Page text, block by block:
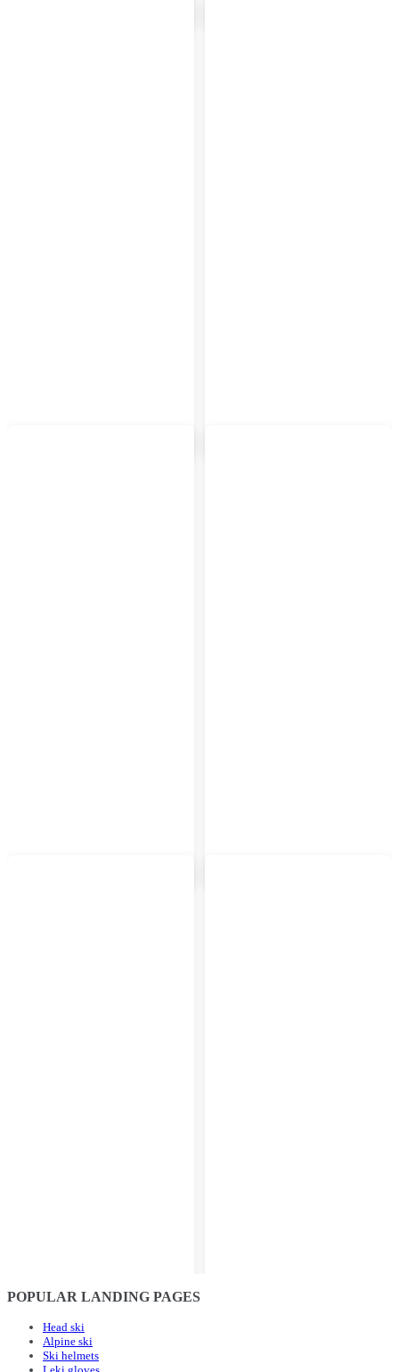
POPULAR LANDING PAGES
Head ski
Alpine ski
Ski helmets